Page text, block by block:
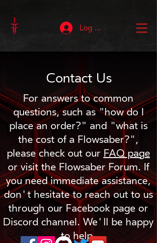
Log In
Contact Us
For answers to common
questions, such as "how do I
place an order?" and "what is
the cost of a Flowsaber?",
please check out our FAQ page
or visit the Flowsaber Forum. If
you need immediate assistance,
don't hesitate to reach out to us
through our Facebook page or
Discord channel. We'll be happy
to help.